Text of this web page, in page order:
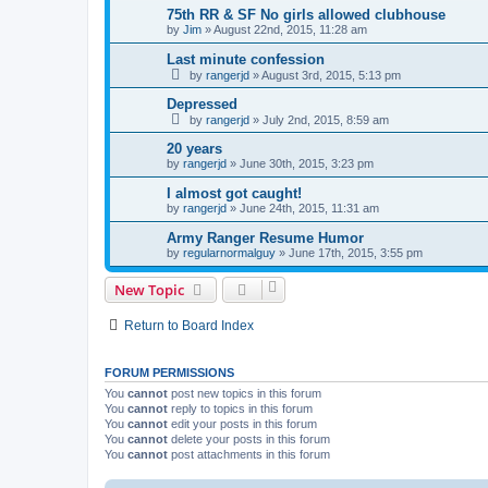
75th RR & SF No girls allowed clubhouse
by Jim »August 22nd, 2015, 11:28 am
Last minute confession
by rangerjd »August 3rd, 2015, 5:13 pm
Depressed
by rangerjd » July 2nd, 2015, 8:59 am
20 years
by rangerjd » June 30th, 2015, 3:23 pm
I almost got caught!
by rangerjd » June 24th, 2015, 11:31 am
Army Ranger Resume Humor
by regularnormalguy » June 17th, 2015, 3:55 pm
New Topic
Return to Board Index
FORUM PERMISSIONS
You cannot post new topics in this forum
You cannot reply to topics in this forum
You cannot edit your posts in this forum
You cannot delete your posts in this forum
You cannot post attachments in this forum